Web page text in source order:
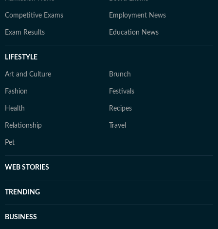
Competitive Exams Employment News
Exam Results Education News
LIFESTYLE
Art and Culture Brunch
Fashion Festivals
Health Recipes
Relationship Travel
Pet
WEB STORIES
TRENDING
BUSINESS